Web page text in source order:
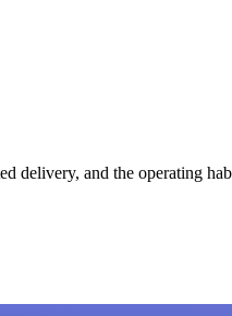
delivery, and the operating